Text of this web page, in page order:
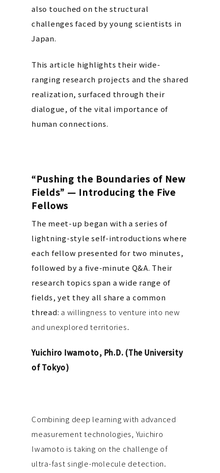
also touched on the structural
challenges faced by young scientists in
Japan.
This article highlights their wide-
ranging research projects and the shared
realization, surfaced through their
dialogue, of the vital importance of
human connections.
“Pushing the Boundaries of New
Fields” — Introducing the Five
Fellows
The meet-up began with a series of
lightning-style self-introductions where
each fellow presented for two minutes,
followed by a five-minute Q&A. Their
research topics span a wide range of
fields, yet they all share a common
thread: a willingness to venture into new
and unexplored territories.
Yuichiro Iwamoto, Ph.D. (The University
of Tokyo)
Combining deep learning with advanced
measurement technologies, Yuichiro
Iwamoto is taking on the challenge of
ultra-fast single-molecule detection.